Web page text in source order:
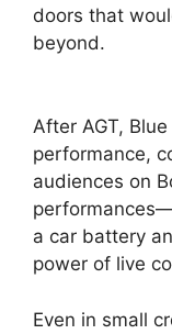
doors that
beyond.
After AGT,
performance,
audiences on
a car battery
power of live
Even in small